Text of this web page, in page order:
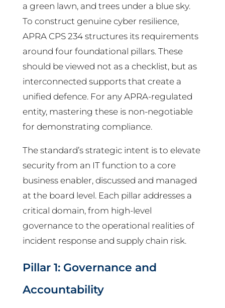
To construct genuine cyber resilience,
APRA CPS 234 structures its requirements
around four foundational pillars. These
should be viewed not as a checklist, but as
interconnected supports that create a
unified defence. For any APRA-regulated
entity, mastering these is non-negotiable
for demonstrating compliance.
The standard’s strategic intent is to elevate
security from an IT function to a core
business enabler, discussed and managed
at the board level. Each pillar addresses a
critical domain, from high-level
governance to the operational realities of
incident response and supply chain risk.
Pillar 1: Governance and
Accountability